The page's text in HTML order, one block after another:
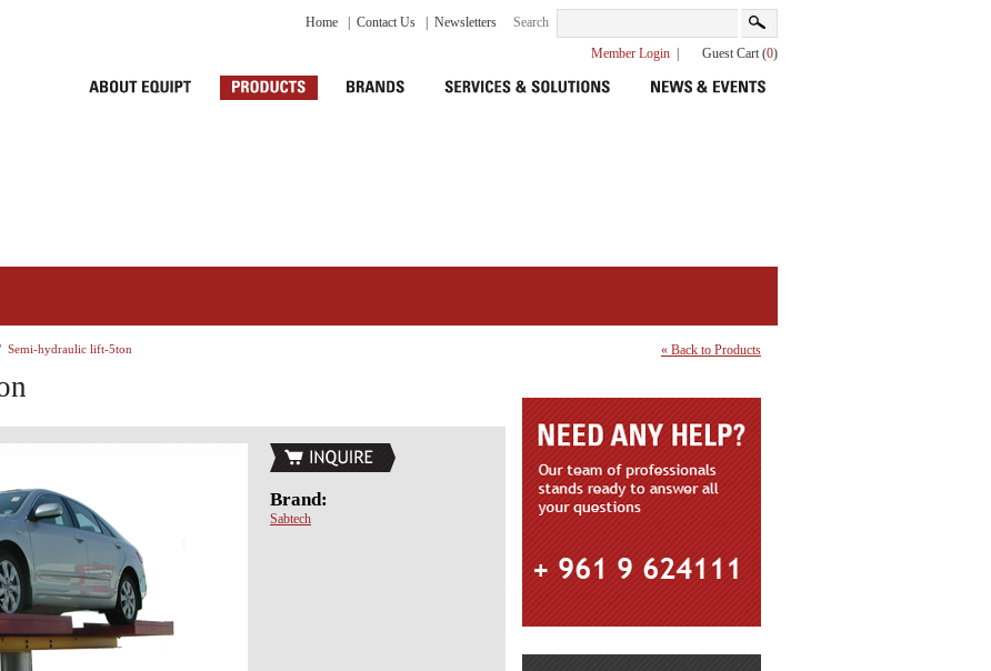
Home Contact Us Newsletters
Search
Member Login
Guest Cart (0)
Semi-hydraulic lift-5ton « Back to Products
Brand:
Sabtech